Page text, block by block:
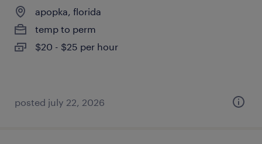
apopka, florida
temp to perm
$20 - $25 per hour
posted july 22, 2026